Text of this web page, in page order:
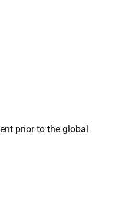
prior to the global